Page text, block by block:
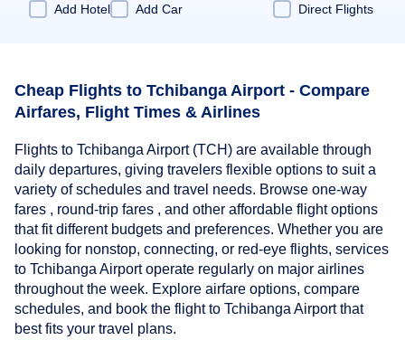
Add Hotel
Add Car Direct Flights
Cheap Flights to Tchibanga Airport - Compare
Airfares, Flight Times & Airlines
Flights to Tchibanga Airport (TCH) are available through
daily departures, giving travelers flexible options to suit a
variety of schedules and travel needs. Browse one-way
fares , round-trip fares , and other affordable flight options
that fit different budgets and preferences. Whether you are
looking for nonstop, connecting, or red-eye flights, services
to Tchibanga Airport operate regularly on major airlines
throughout the week. Explore airfare options, compare
schedules, and book the flight to Tchibanga Airport that
best fits your travel plans.